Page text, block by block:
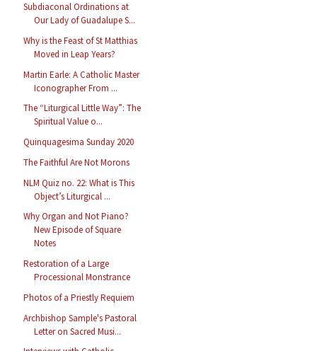
Subdiaconal Ordinations at
Our Lady of Guadalupe S...
Why is the Feast of St Matthias
Moved in Leap Years?
Martin Earle: A Catholic Master
Iconographer From ...
The “Liturgical Little Way”: The
Spiritual Value o...
Quinquagesima Sunday 2020
The Faithful Are Not Morons
NLM Quiz no. 22: What is This
Object’s Liturgical ...
Why Organ and Not Piano?
New Episode of Square
Notes
Restoration of a Large
Processional Monstrance
Photos of a Priestly Requiem
Archbishop Sample's Pastoral
Letter on Sacred Musi...